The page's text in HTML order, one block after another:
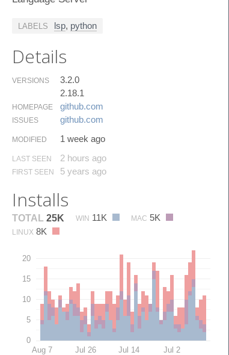
LABELS lsp, python
Details
VERSIONS
3.2.0
2.18.1
HOMEPAGE github.​com
ISSUES github.​com
MODIFIED 1 week ago
LAST SEEN 2 hours ago
FIRST SEEN 5 years ago
Installs
TOTAL 25K WIN 11K MAC 5K
LINUX 8K
0
5
10
15
20
Aug 7 Jul 26 Jul 14 Jul 2